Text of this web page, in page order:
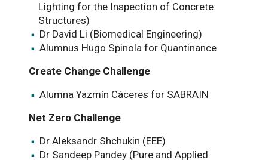
Lighting for the Inspection of Concrete
Structures)
Dr David Li (Biomedical Engineering)
Alumnus Hugo Spinola for Quantinance
Create Change Challenge
Alumna Yazmín Cáceres for SABRAIN
Net Zero Challenge
Dr Aleksandr Shchukin (EEE)
Dr Sandeep Pandey (Pure and Applied